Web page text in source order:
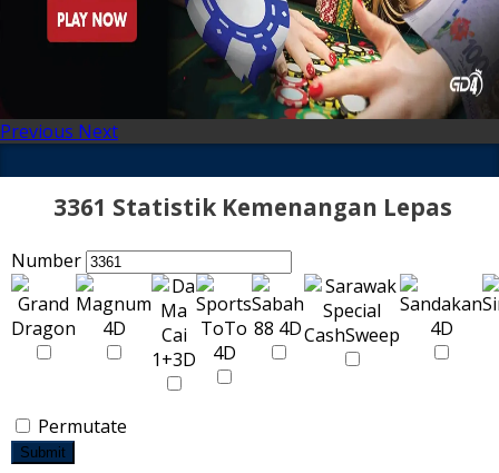
Previous Next
3361 Statistik Kemenangan Lepas
Number
Permutate
Submit